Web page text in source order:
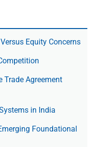
Equity Concerns
Trade Agree­ment
in India
Foundational